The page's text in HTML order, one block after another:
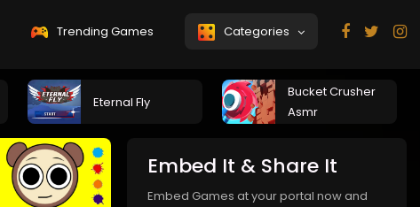
Trending Games Categories
Eternal Fly
Bucket Crusher
Asmr
Embed It & Share It
Embed Games at your portal now and